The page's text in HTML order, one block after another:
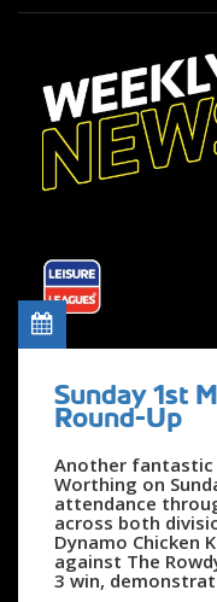
Sunday 1st
Round-Up
Another
Worthing on
attendance
across both
Dynamo Chicken
against The
3 win,